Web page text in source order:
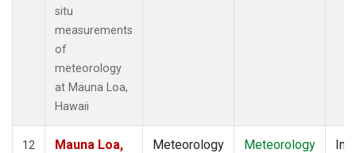
situ
measurements
of
meteorology
at Mauna Loa,
Hawaii
12
Mauna Loa,
Meteorology
Meteorology